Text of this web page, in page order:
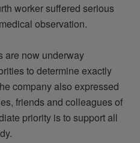
worker suffered serious
observation.
are now underway
to determine exactly
company also expressed
friendsand colleagues of
priority is to support all